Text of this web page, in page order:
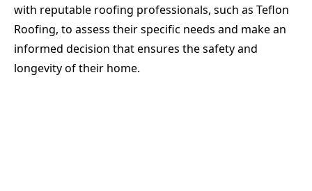
with reputable roofing professionals, such as Teflon
Roofing, to assess their specific needs and make an
informed decision that ensures the safety and
longevity of their home.